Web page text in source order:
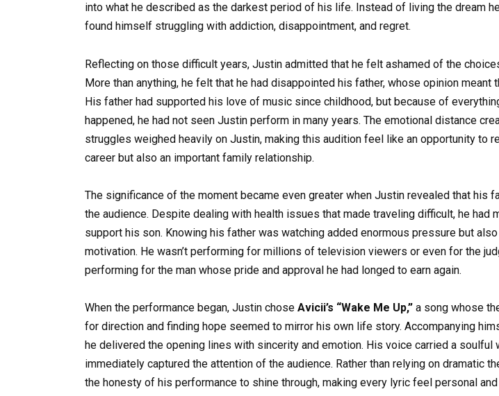
into what he described as the darkest period of his life. Instead of living the dream
found himself struggling with addiction, disappointment, and regret.
Reflecting on those difficult years, Justin admitted that he felt ashamed of the
More than anything, he felt that he had disappointed his father, whose opinion meant
His father had supported his love of music since childhood, but because of
happened, he had not seen Justin perform in many years. The emotional distance
struggles weighed heavily on Justin, making this audition feel like an opportunity to
career but also an important family relationship.
The significance of the moment became even greater when Justin revealed that his
the audience. Despite dealing with health issues that made traveling difficult, he had
support his son. Knowing his father was watching added enormous pressure but
motivation. He wasn’t performing for millions of television viewers or even for the
performing for the man whose pride and approval he had longed to earn again.
When the performance began, Justin chose Avicii’s “Wake Me Up,” a song whose
for direction and finding hope seemed to mirror his own life story. Accompanying
he delivered the opening lines with sincerity and emotion. His voice carried a soulful
immediately captured the attention of the audience. Rather than relying on dramatic
the honesty of his performance to shine through, making every lyric feel personal